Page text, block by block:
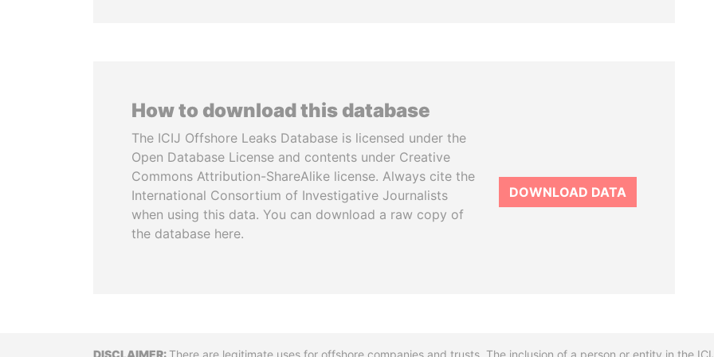
How to download this database
The ICIJ Offshore Leaks Database is licensed under the
Open Database License and contents under Creative
Commons Attribution-ShareAlike license. Always cite the
International Consortium of Investigative Journalists
when using this data. You can download a raw copy of
the database here.
DOWNLOAD DATA
There are legitimate uses for offshore companies and trusts. The inclusion of a person or entity in the